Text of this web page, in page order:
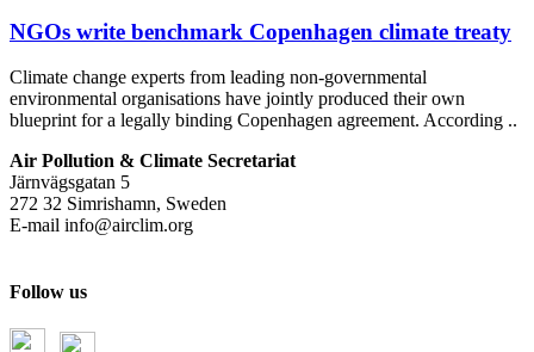
NGOs write benchmark Copenhagen climate treaty
Climate change experts from leading non-governmental
environmental organisations have jointly produced their own
blueprint for a legally binding Copenhagen agreement. According ..
Air Pollution & Climate Secretariat
Järnvägsgatan 5
272 32 Simrishamn, Sweden
E-mail info@airclim.org
Follow us